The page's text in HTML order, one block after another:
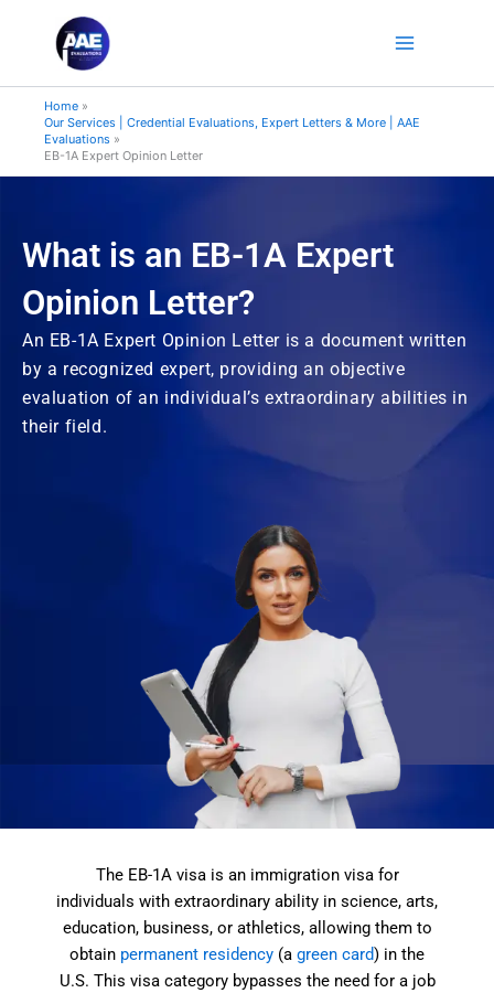
Home
Our Services | Credential Evaluations, Expert Letters & More | AAE
Evaluations
EB-1A Expert Opinion Letter
What is an EB-1A Expert
Opinion Letter?
An EB-1A Expert Opinion Letter is a document written
by a recognized expert, providing an objective
evaluation of an individual’s extraordinary abilities in
their field.
The EB-1A visa is an immigration visa for
individuals with extraordinary ability in science, arts,
education, business, or athletics, allowing them to
obtain permanent residency (a green card) in the
U.S. This visa category bypasses the need for a job